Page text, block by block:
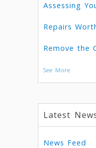
Assessing
Repairs
Remove the
See More
Latest
News Feed